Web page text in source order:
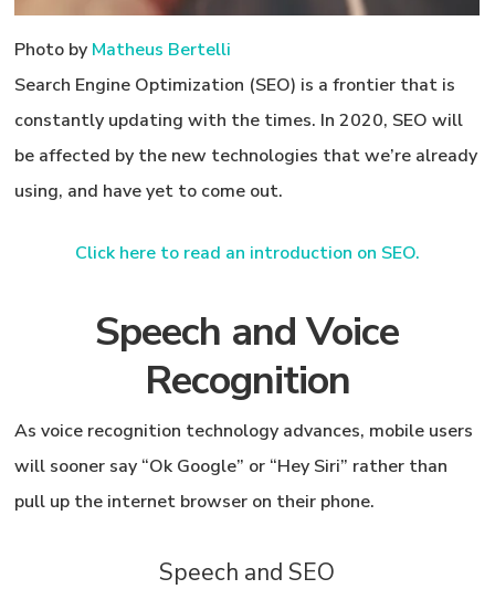
Photo by Matheus Bertelli
Search Engine Optimization (SEO) is a frontier that is
constantly updating with the times. In 2020, SEO will
be affected by the new technologies that we’re already
using, and have yet to come out.
Click here to read an introduction on SEO.
Speech and Voice
Recognition
As voice recognition technology advances, mobile users
will sooner say “Ok Google” or “Hey Siri” rather than
pull up the internet browser on their phone.
Speech and SEO